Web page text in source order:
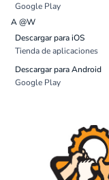
Google Play
A @W
Descargar para iOS
Tienda de aplicaciones
Descargar para Android
Google Play